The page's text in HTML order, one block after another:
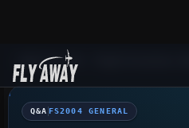
Q&A Forum Flight Simulator
Q&A FS2004 GENERAL